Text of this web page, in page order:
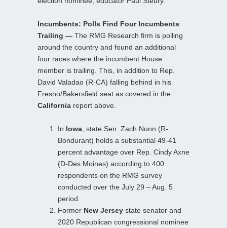
Incumbents: Polls Find Four Incumbents
Trailing — The RMG Research firm is polling
around the country and found an additional
four races where the incumbent House
member is trailing. This, in addition to Rep.
David Valadao (R-CA) falling behind in his
Fresno/Bakersfield seat as covered in the
California report above.
In Iowa , state Sen. Zach Nunn (R-
Bondurant) holds a substantial 49-41
percent advantage over Rep. Cindy Axne
(D-Des Moines) according to 400
respondents on the RMG survey
conducted over the July 29 – Aug. 5
period.
Former New Jersey state senator and
2020 Republican congressional nominee